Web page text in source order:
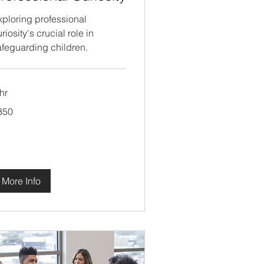
professional
crucial role in
children.
More Info